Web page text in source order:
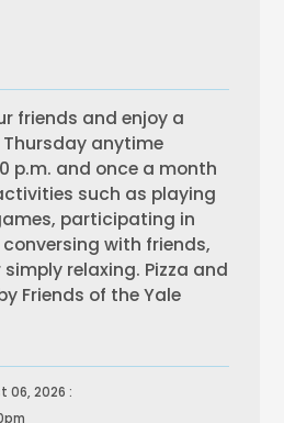
friends and enjoy a
anytime
p.m. and once a month
such as playing
participating in
with friends,
relaxing. Pizza and
Friends of the Yale
06, 2026 :